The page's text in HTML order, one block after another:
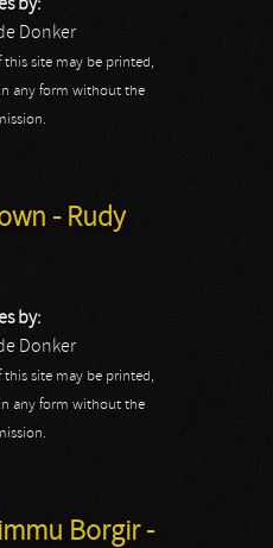
by:
Donker
this site may be printed,
any form without the
- Rudy
by:
Donker
this site may be printed,
any form without the
Borgir -